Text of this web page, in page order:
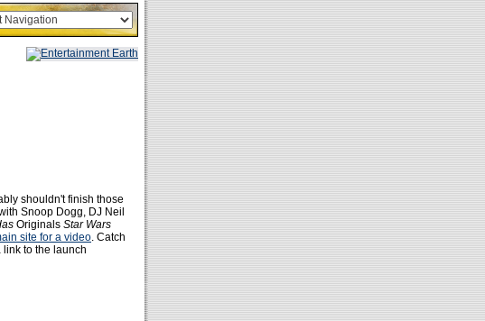
shouldn't finish those
Snoop Dogg, DJ Neil
Originals Star Wars
site for a video. Catch
to the launch